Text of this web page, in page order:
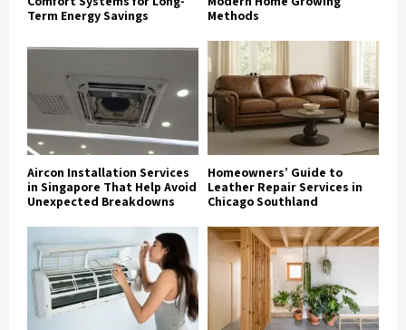
Term Energy Savings
Methods
Aircon Installation Services
in Singapore That Help Avoid
Unexpected Breakdowns
Homeowners’ Guide to
Leather Repair Services in
Chicago Southland